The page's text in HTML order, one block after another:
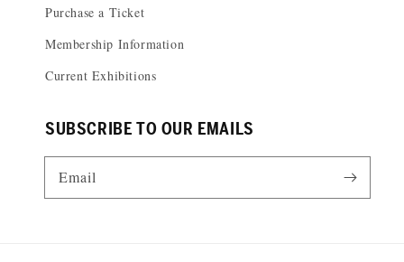
Purchase a Ticket
Membership Information
Current Exhibitions
SUBSCRIBE TO OUR EMAILS
Email